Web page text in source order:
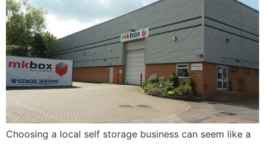
Choosing a local self storage business can seem like a